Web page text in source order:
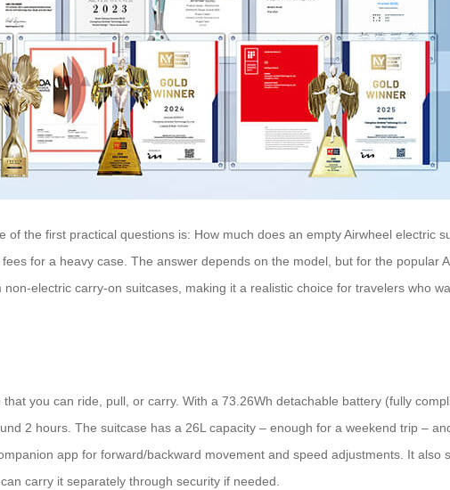
the first practical questions is: How much does an empty Airwheel electric
for a heavy case. The answer depends on the model, but for the popular
electric carry-on suitcases, making it a realistic choice for travelers who
you can ride, pull, or carry. With a 73.26Wh detachable battery (fully
2 hours. The suitcase has a 26L capacity – enough for a weekend trip –
app for forward/backward movement and speed adjustments. It also
carry it separately through security if needed.